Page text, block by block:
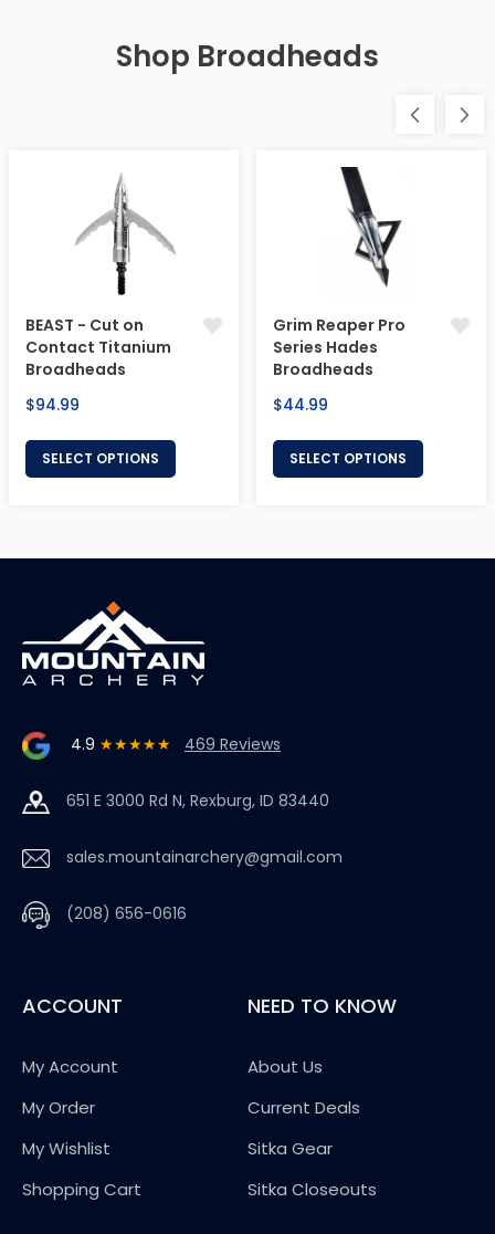
Shop Broadheads
BEAST - Cut on
Contact Titanium
Broadheads
Regular
$94.99
SELECT OPTIONS
Grim Reaper Pro
Series Hades
Broadheads
Regular
$44.99
SELECT OPTIONS
4.9 ★★★★★ 469 Reviews
651 E 3000 Rd N, Rexburg, ID 83440
sales.mountainarchery@gmail.com
(208) 656-0616
ACCOUNT
My Account
My Order
My Wishlist
Shopping Cart
NEED TO KNOW
About Us
Current Deals
Sitka Gear
Sitka Closeouts